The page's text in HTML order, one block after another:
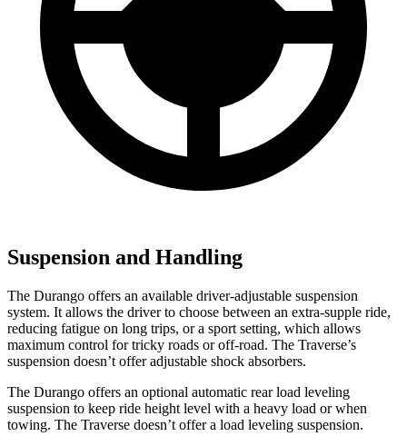
Suspension and Handling
The Durango offers an available driver-adjustable suspension
system. It allows the driver to choose between an extra-supple ride,
reducing fatigue on long trips, or a sport setting, which allows
maximum control for tricky roads or off-road. The Traverse’s
suspension doesn’t offer adjustable shock absorbers.
The Durango offers an optional automatic rear load leveling
suspension to keep ride height level with a heavy load or when
towing. The Traverse doesn’t offer a load leveling suspension.